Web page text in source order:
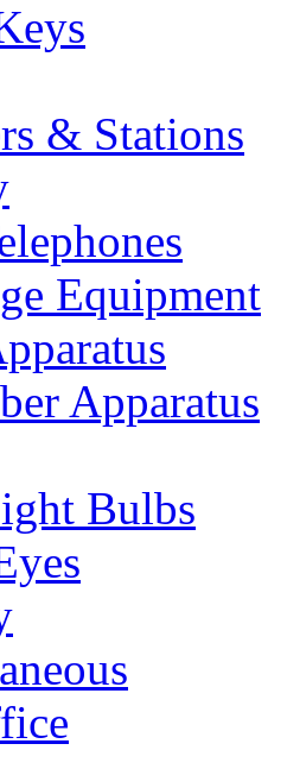
& Stations
Equipment
Apparatus
Bulbs